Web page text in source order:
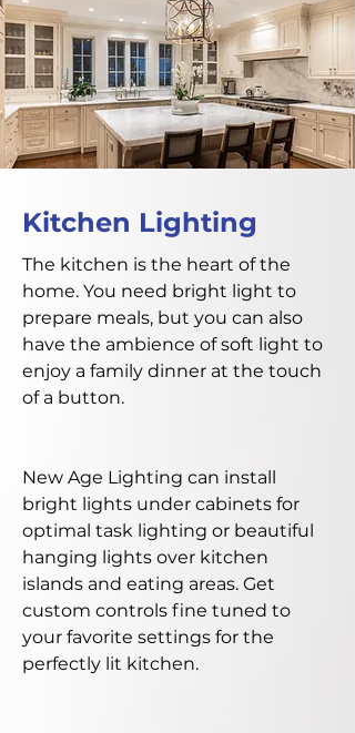
Kitchen Lighting
The kitchen is the heart of the
home. You need bright light to
prepare meals, but you can also
have the ambience of soft light to
enjoy a family dinner at the touch
of a button.
New Age Lighting can install
bright lights under cabinets for
optimal task lighting or beautiful
hanging lights over kitchen
islands and eating areas. Get
custom controls fine tuned to
your favorite settings for the
perfectly lit kitchen.